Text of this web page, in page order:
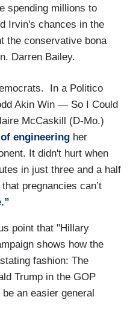
spending millions to
Irvin's chances in the
the conservative bona
Darren Bailey.
In a Politico
Akin Win — So I Could
McCaskill (D-Mo.)
engineering her
It didn't hurt when
in just three and a half
pregnancies can’t
point that "Hillary
shows how the
fashion: The
Trump in the GOP
an easier general